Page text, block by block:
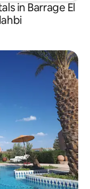
in Barrage El